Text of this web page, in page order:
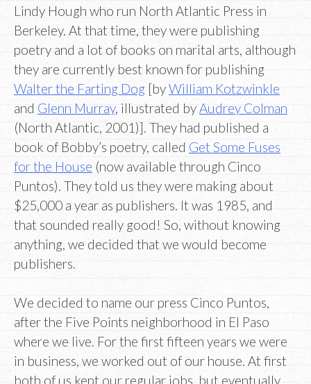
Lindy Hough who run North Atlantic Press in
Berkeley. At that time, they were publishing
poetry and a lot of books on marital arts, although
they are currently best known for publishing
Walter the Farting Dog [byWilliam Kotzwinkle
and Glenn Murray, illustrated by Audrey Colman
(North Atlantic, 2001)]. They had published a
book of Bobby’s poetry, called Get Some Fuses
for the House (now available through Cinco
Puntos). They told us they were making about
$25,000 a year as publishers. It was 1985, and
that sounded really good! So, without knowing
anything, we decided that we would become
publishers.
We decided to name our press Cinco Puntos,
after the Five Points neighborhood in El Paso
where we live. For the first fifteen years we were
in business, we worked out of our house. At first
both of us kept our regular jobs, but eventually